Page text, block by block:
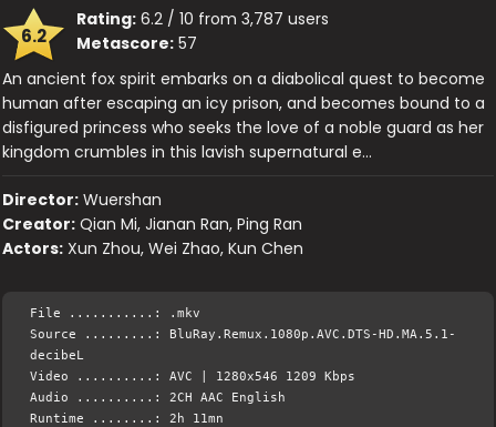
6.2
Rating: 6.2 / 10 from 3,787 users
Metascore: 57
An ancient fox spirit embarks on a diabolical quest to become
human after escaping an icy prison, and becomes bound to a
disfigured princess who seeks the love of a noble guard as her
kingdom crumbles in this lavish supernatural e…
Director: Wuershan
Creator: Qian Mi, Jianan Ran, Ping Ran
Actors: Xun Zhou, Wei Zhao, Kun Chen
File ...........: .mkv
Source .........: BluRay.Remux.1080p.AVC.DTS-HD.MA.5.1-
decibeL
Video ..........: AVC | 1280x546 1209 Kbps
Audio ..........: 2CH AAC English
Runtime ........: 2h 11mn